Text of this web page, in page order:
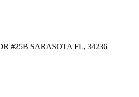
#25B SARASOTA FL, 34236